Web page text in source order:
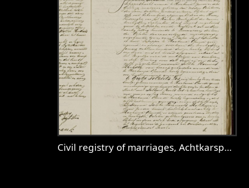
Civil registry of marriages, Achtkarspelen, 1831, records 36-37